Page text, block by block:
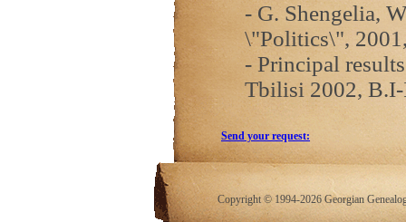
- G. Shengelia,
\"Politics\",
- Principal
Tbilisi 2002,
Send your request:
Copyright © 1994-2026 Georgian